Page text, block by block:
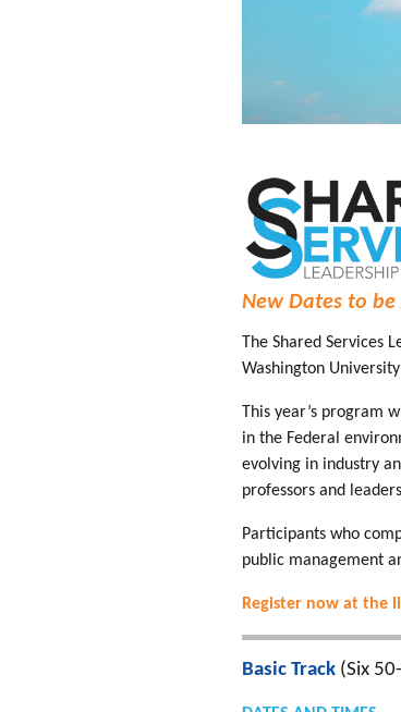
New Dates to
The Shared Services
Washington
This year’s program
in the Federal
evolving in industry
professors and
Participants who
public management
Register now at the
Basic Track (Six